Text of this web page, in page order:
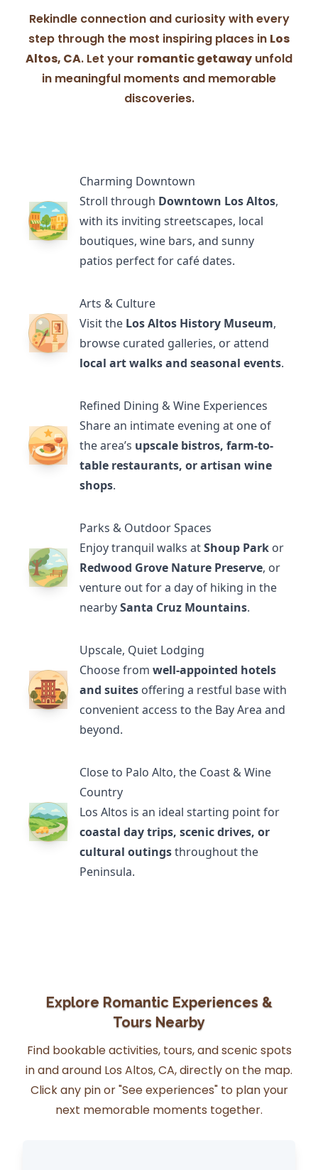
Rekindle connection and curiosity with every
step through the most inspiring places in Los
Altos, CA. Let your romantic getaway unfold
in meaningful moments and memorable
discoveries.
Charming Downtown
Stroll through Downtown Los Altos,
with its inviting streetscapes, local
boutiques, wine bars, and sunny
patios perfect for café dates.
Arts & Culture
Visit the Los Altos History Museum,
browse curated galleries, or attend
local art walks and seasonal events.
Refined Dining & Wine Experiences
Share an intimate evening at one of
the area’s upscale bistros, farm-to-
table restaurants, or artisan wine
shops.
Parks & Outdoor Spaces
Enjoy tranquil walks atShoup Park or
Redwood Grove Nature Preserve, or
venture out for a day of hiking in the
nearbySanta Cruz Mountains.
Upscale, Quiet Lodging
Choose from well-appointed hotels
and suites offering a restful base with
convenient access to the Bay Area and
beyond.
Close to Palo Alto, the Coast & Wine
Country
Los Altos is an ideal starting point for
coastal day trips, scenic drives, or
cultural outingsthroughout the
Peninsula.
Explore Romantic Experiences &
Tours Nearby
Find bookable activities, tours, and scenic spots
in and around Los Altos, CA, directly on the map.
Click any pin or "See experiences" to plan your
next memorable moments together.